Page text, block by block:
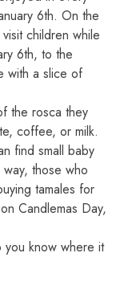
6th. On the
children while
6th, to the
with a slice of
the rosca they
coffee, or milk.
find small baby
those who
tamales for
Candlemas Day,
know where it